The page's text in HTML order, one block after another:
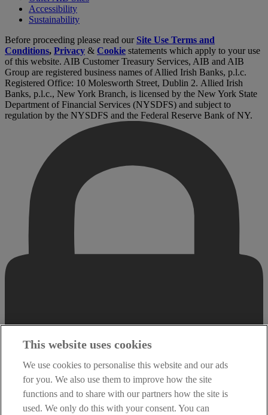
Accessibility
Sustainability
Before proceeding please read our Site Use Terms and
Conditions, Privacy & Cookie statements which apply to your use
of this website. AIB Customer Treasury Services, AIB and AIB
Group are registered business names of Allied Irish Banks, p.l.c.
Registered Office: 10 Molesworth Street, Dublin 2. Allied Irish
Banks, p.l.c., New York Branch, is licensed by the New York State
Department of Financial Services (NYSDFS) and subject to
regulation by the NYSDFS and the Federal Reserve Bank of NY.
This website uses cookies
We use cookies to personalise this website and our ads
for you. We also use them to improve how the site
functions and to share with our partners how the site is
used. We only do this with your consent. You can